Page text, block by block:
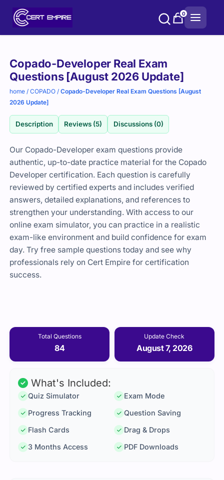
0
Copado-Developer Real Exam
Questions [August 2026 Update]
home /COPADO /Copado-Developer Real Exam Questions [August
2026 Update]
Description Reviews (5) Discussions (0)
Our Copado-Developer exam questions provide
authentic, up-to-date practice material for the Copado
Developer certification. Each question is carefully
reviewed by certified experts and includes verified
answers, detailed explanations, and references to
strengthen your understanding. With access to our
online exam simulator, you can practice in a realistic
exam-like environment and build confidence for exam
day. Try free sample questions today and see why
professionals rely on Cert Empire for certification
success.
Total Questions
84
Update Check
August 7, 2026
Purchase
options
What's Included:
Quiz Simulator
Exam Mode
Progress Tracking
Question Saving
Flash Cards
Drag & Drops
3 Months Access
PDF Downloads